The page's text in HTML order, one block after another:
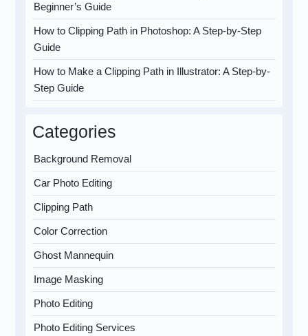
Beginner’s Guide
How to Clipping Path in Photoshop: A Step-by-Step
Guide
How to Make a Clipping Path in Illustrator: A Step-by-
Step Guide
Categories
Background Removal
Car Photo Editing
Clipping Path
Color Correction
Ghost Mannequin
Image Masking
Photo Editing
Photo Editing Services